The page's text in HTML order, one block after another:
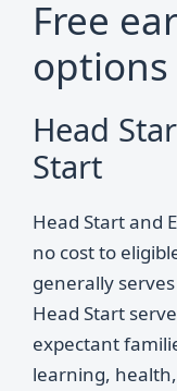
Free
options
Head
Start
Head Start and
no cost to
generally
Head Start
expectant
learning,